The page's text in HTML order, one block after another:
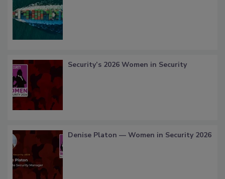
Security’s 2026 Women in Security
Denise Platon — Women in Security 2026